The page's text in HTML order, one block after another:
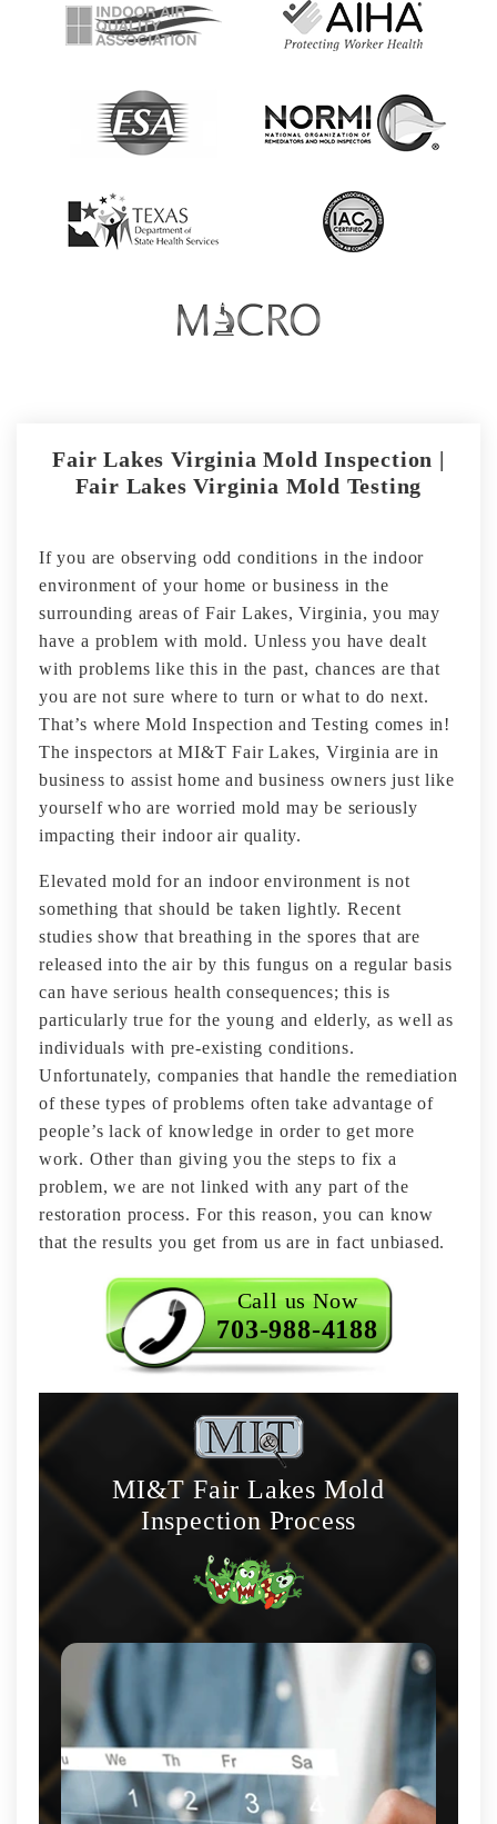
Fair Lakes Virginia Mold Inspection |
Fair Lakes Virginia Mold Testing
If you are observing odd conditions in the indoor
environment of your home or business in the
surrounding areas of Fair Lakes, Virginia, you may
have a problem with mold. Unless you have dealt
with problems like this in the past, chances are that
you are not sure where to turn or what to do next.
That’s where Mold Inspection and Testing comes in!
The inspectors at MI&T Fair Lakes, Virginia are in
business to assist home and business owners just like
yourself who are worried mold may be seriously
impacting their indoor air quality.
Elevated mold for an indoor environment is not
something that should be taken lightly. Recent
studies show that breathing in the spores that are
released into the air by this fungus on a regular basis
can have serious health consequences; this is
particularly true for the young and elderly, as well as
individuals with pre-existing conditions.
Unfortunately, companies that handle the remediation
of these types of problems often take advantage of
people’s lack of knowledge in order to get more
work. Other than giving you the steps to fix a
problem, we are not linked with any part of the
restoration process. For this reason, you can know
that the results you get from us are in fact unbiased.
Call us Now
703-988-4188
MI&T Fair Lakes Mold
Inspection Process